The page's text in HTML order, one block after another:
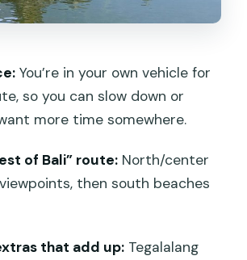
Lot, lake temple views at
Bratan, and Banyumala
Lot Temple
Bratan Temple
Heaven Selfie Pucak (swing,
You’re in your own vehicle for
so you can slow down or
more time somewhere.
of Bali” route: North/center
then south beaches
that add up: Tegalalang